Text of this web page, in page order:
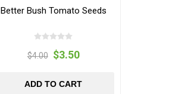
Better Bush Tomato Seeds
$4.00 $3.50
ADD TO CART